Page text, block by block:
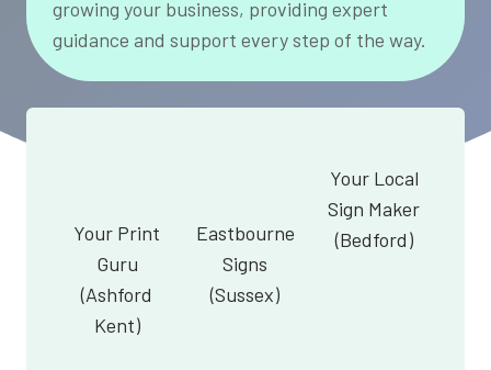
growing your business, providing expert
guidance and support every step of the way.
Your Print
Guru
(Ashford
Kent)
Eastbourne
Signs
(Sussex)
Your Local
Sign Maker
(Bedford)